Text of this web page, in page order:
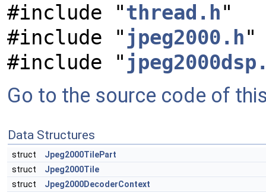
#include "thread.h"
#include " jpeg2000.h"
#include "
Go to the source code of
Data Structures
struct
Jpeg2000TilePart
struct
Jpeg2000Tile
struct
Jpeg2000DecoderContext